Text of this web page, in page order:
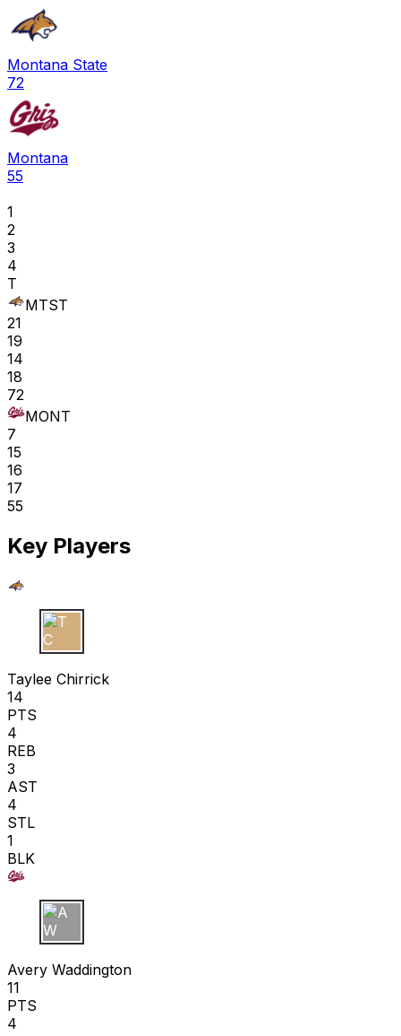
Montana State
72
Montana
55
1
2
3
4
T
MTST
21
19
14
18
72
MONT
7
15
16
17
55
Key Players
T C
Taylee Chirrick
14
PTS
4
REB
3
AST
4
STL
1
BLK
A W
Avery Waddington
11
PTS
4